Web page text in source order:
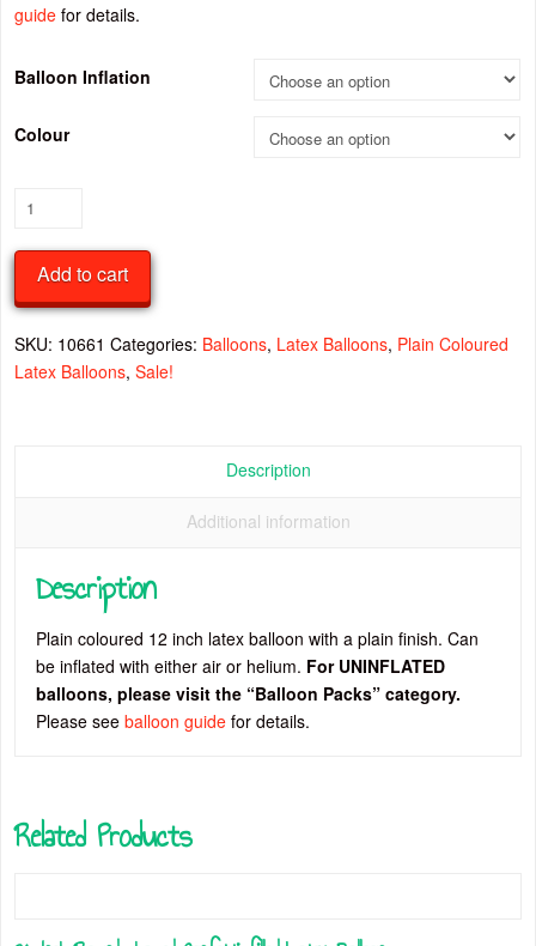
guide for details.
Balloon Inflation
Colour
Plain
Inch
Latex
Balloon
quantity
Add to cart
SKU: 10661 Categories: Balloons, Latex Balloons, Plain Coloured
Latex Balloons,Sale!
Description
Additional information
Description
Plain coloured 12 inch latex balloon with a plain finish. Can
be inflated with either air or helium. For UNINFLATED
balloons, please visit the “Balloon Packs” category.
Please seeballoon guide for details.
Related Products